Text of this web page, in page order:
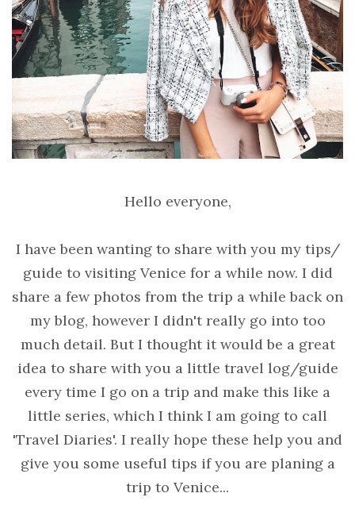
Hello everyone,
I have been wanting to share with you my tips/
guide to visiting Venice for a while now. I did
share a few photos from the trip a while back on
my blog, however I didn't really go into too
much detail. But I thought it would be a great
idea to share with you a little travel log/guide
every time I go on a trip and make this like a
little series, which I think I am going to call
'Travel Diaries'. I really hope these help you and
give you some useful tips if you are planing a
trip to Venice...